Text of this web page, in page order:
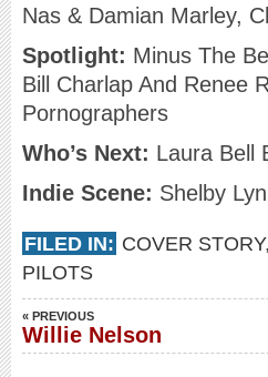
Nas & Damian Marley,
Spotlight: Minus The
Bill Charlap And Renee
Pornographers
Who’s Next: Laura Bell
Indie Scene: Shelby
FILED IN: COVER STORY,
PILOTS
« PREVIOUS
Willie Nelson